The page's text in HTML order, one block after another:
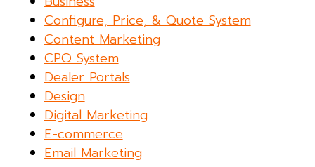
Configure, Price, & Quote System
Content Marketing
CPQ System
Dealer Portals
Design
Digital Marketing
E-commerce
Email Marketing